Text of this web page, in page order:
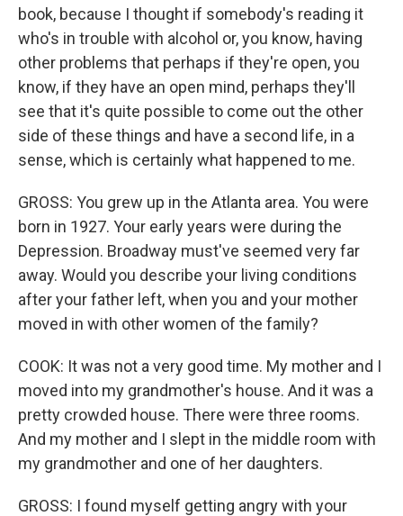
book, because I thought if somebody's reading it
who's in trouble with alcohol or, you know, having
other problems that perhaps if they're open, you
know, if they have an open mind, perhaps they'll
see that it's quite possible to come out the other
side of these things and have a second life, in a
sense, which is certainly what happened to me.
GROSS: You grew up in the Atlanta area. You were
born in 1927. Your early years were during the
Depression. Broadway must've seemed very far
away. Would you describe your living conditions
after your father left, when you and your mother
moved in with other women of the family?
COOK: It was not a very good time. My mother and I
moved into my grandmother's house. And it was a
pretty crowded house. There were three rooms.
And my mother and I slept in the middle room with
my grandmother and one of her daughters.
GROSS: I found myself getting angry with your